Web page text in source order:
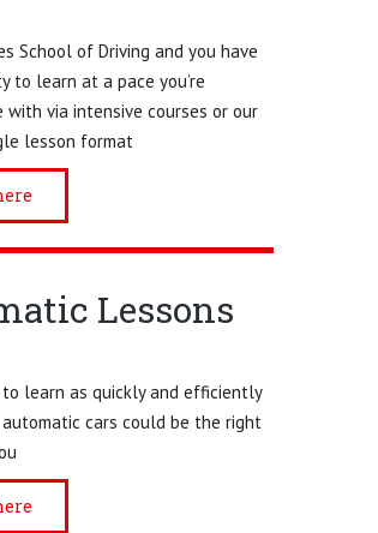
School of Driving and you have
to learn at a pace you’re
via intensive courses or our
lesson format
Lessons
learn as quickly and efficiently
automatic cars could be the right